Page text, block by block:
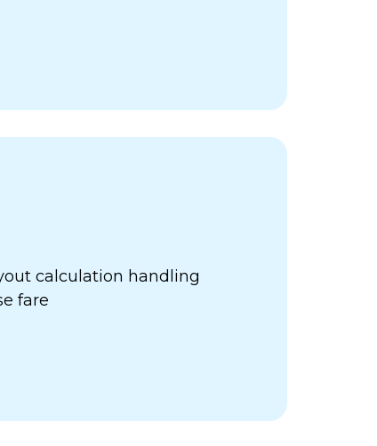
calculation handling
fare